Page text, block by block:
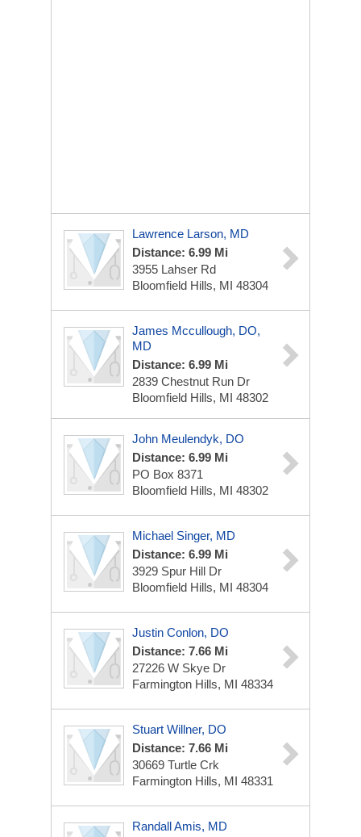
Lawrence Larson, MD
Distance: 6.99 Mi
3955 Lahser Rd
Bloomfield Hills, MI 48304
James Mccullough, DO,
MD
Distance: 6.99 Mi
2839 Chestnut Run Dr
Bloomfield Hills, MI 48302
John Meulendyk, DO
Distance: 6.99 Mi
PO Box 8371
Bloomfield Hills, MI 48302
Michael Singer, MD
Distance: 6.99 Mi
3929 Spur Hill Dr
Bloomfield Hills, MI 48304
Justin Conlon, DO
Distance: 7.66 Mi
27226 W Skye Dr
Farmington Hills, MI 48334
Stuart Willner, DO
Distance: 7.66 Mi
30669 Turtle Crk
Farmington Hills, MI 48331
Randall Amis, MD